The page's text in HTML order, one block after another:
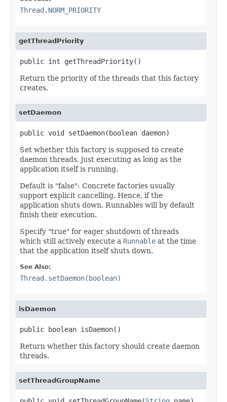
Thread.NORM_PRIORITY
getThreadPriority
public int getThreadPriority()
Return the priority of the threads that this factory
creates.
setDaemon
public void setDaemon(boolean daemon)
Set whether this factory is supposed to create
daemon threads, just executing as long as the
application itself is running.
Default is "false": Concrete factories usually
support explicit cancelling. Hence, if the
application shuts down, Runnables will by default
finish their execution.
Specify "true" for eager shutdown of threads
which still actively execute a Runnable at the time
that the application itself shuts down.
See Also:
Thread.setDaemon(boolean)
isDaemon
public boolean isDaemon()
Return whether this factory should create daemon
threads.
setThreadGroupName